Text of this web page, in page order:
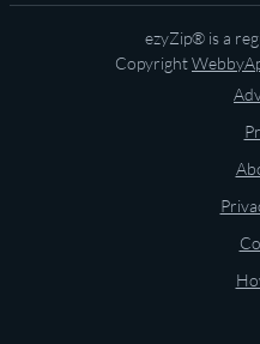
ezyZip® is a
Copyright